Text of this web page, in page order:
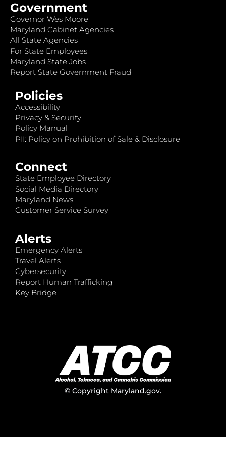
Government
Governor Wes Moore
Maryland Cabinet Agencies
All State Agencies
For State Employees
Maryland State Jobs
Report State Government Fraud
Policies
Accessibility
Privacy & Security
Policy Manual
PII: Policy on Prohibition of Sale & Disclosure
Connect
State Employee Directory
Social Media Directory
Maryland News
Customer Service Survey
Alerts
Emergency Alerts
Travel Alerts
Cybersecurity
Report Human Trafficking
Key Bridge
© Copyright Maryland.gov.